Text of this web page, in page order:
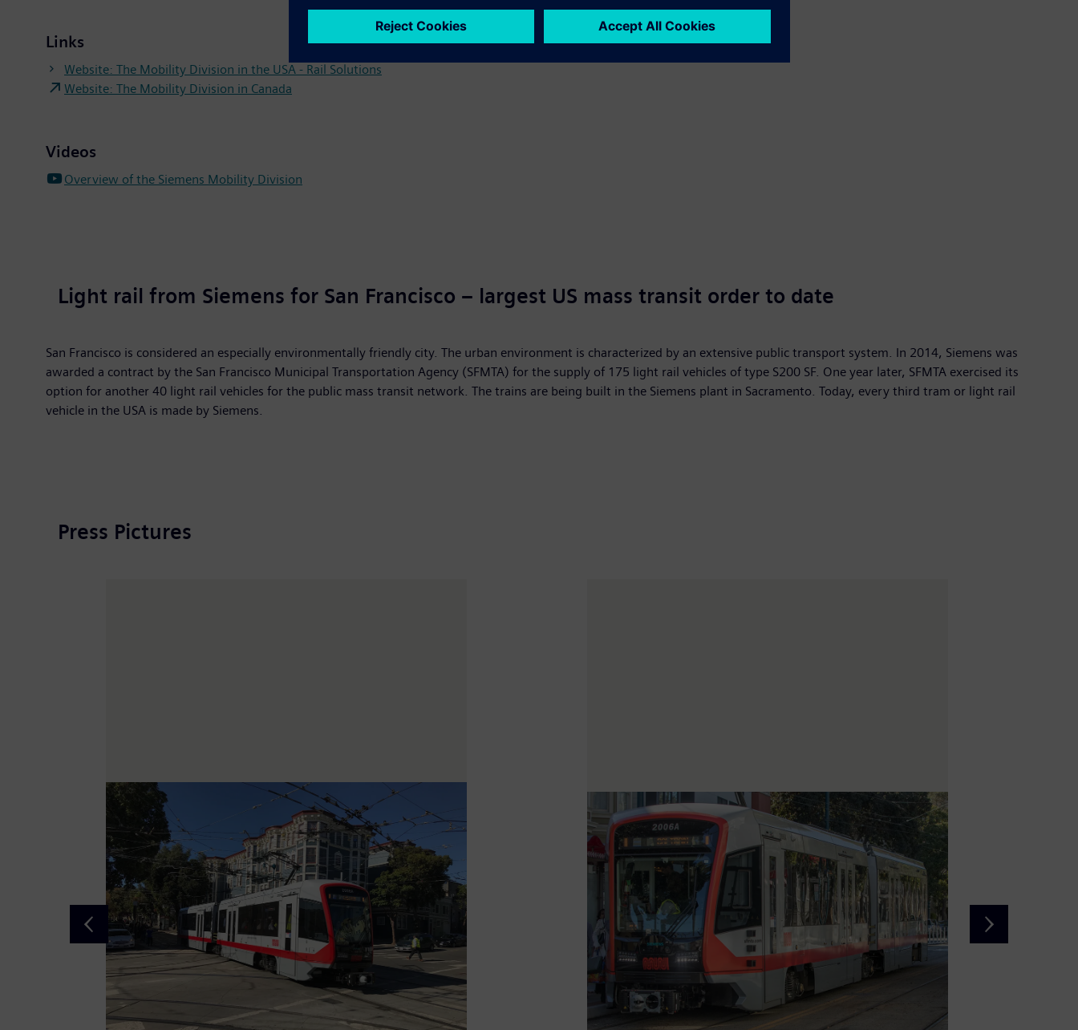
Links
Website: The Mobility Division in the USA - Rail Solutions
Website: The Mobility Division in Canada
Videos
Overview of the Siemens Mobility Division
Light rail from Siemens for San Francisco – largest US mass transit order to date
San Francisco is considered an especially environmentally friendly city. The urban environment is characterized by an extensive public transport system. In 2014, Siemens was
awarded a contract by the San Francisco Municipal Transportation Agency (SFMTA) for the supply of 175 light rail vehicles of type S200 SF. One year later, SFMTA exercised its
option for another 40 light rail vehicles for the public mass transit network. The trains are being built in the Siemens plant in Sacramento. Today, every third tram or light rail
vehicle in the USA is made by Siemens.
Press Pictures